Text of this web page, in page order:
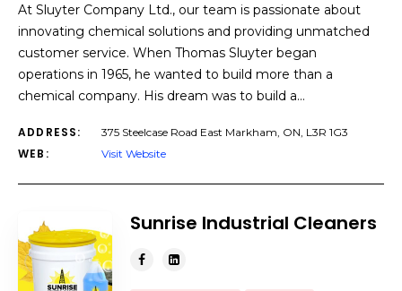
At Sluyter Company Ltd., our team is passionate about
innovating chemical solutions and providing unmatched
customer service. When Thomas Sluyter began
operations in 1965, he wanted to build more than a
chemical company. His dream was to build a…
ADDRESS: 375 Steelcase Road East Markham, ON, L3R 1G3
WEB: Visit Website
Sunrise Industrial Cleaners